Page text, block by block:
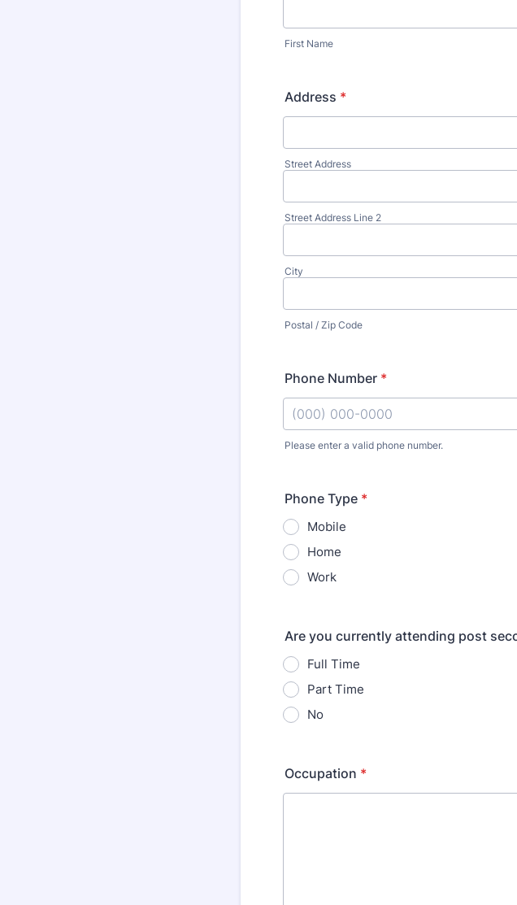
First Name
Address *
Street Address
Street Address Line 2
City
Postal / Zip Code
Phone Number *
Please enter a valid phone number.
Phone Type *
Mobile
Home
Work
Are you currently attending post
Full Time
Part Time
No
Occupation *